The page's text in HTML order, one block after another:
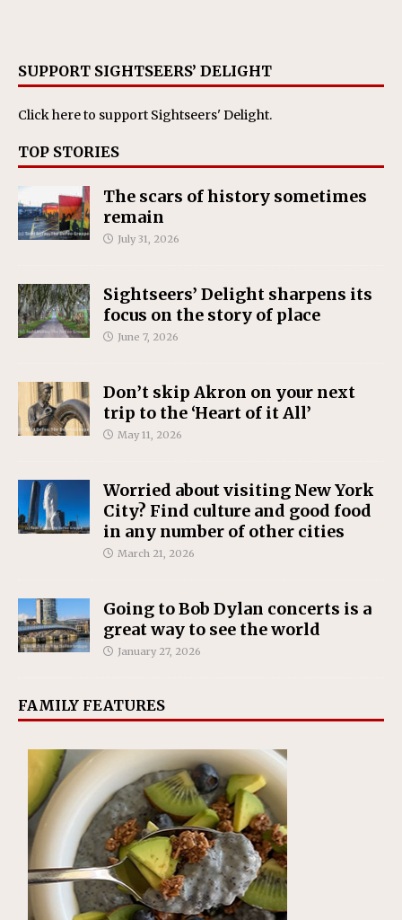
SUPPORT SIGHTSEERS’ DELIGHT
Click hereto support Sightseers' Delight.
TOP STORIES
The scars of history sometimes
remain
July 31, 2026
Sightseers’ Delight sharpens its
focus on the story of place
June 7, 2026
Don’t skip Akron on your next
trip to the ‘Heart of it All’
May 11, 2026
Worried about visiting New York
City? Find culture and good food
in any number of other cities
March 21, 2026
Going to Bob Dylan concerts is a
great way to see the world
January 27, 2026
FAMILY FEATURES